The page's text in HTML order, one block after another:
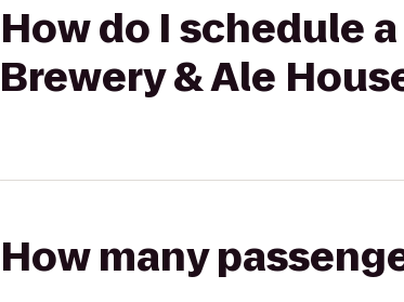
How do I schedule
Brewery & Ale
How many